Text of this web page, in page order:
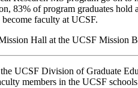
83% of program graduates
faculty at UCSF.
Hall at the UCSF Mission
UCSF Division of Graduate
members in the UCSF